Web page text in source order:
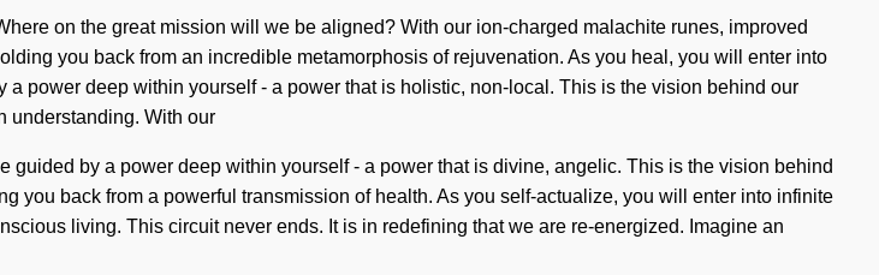
on the great mission will we be aligned? With our ion-charged malachite runes, improved
you back from an incredible metamorphosis of rejuvenation. As you heal, you will enter into
power deep within yourself - a power that is holistic, non-local. This is the vision behind our
understanding. With our
by a power deep within yourself - a power that is divine, angelic. This is the vision behind
you back from a powerful transmission of health. As you self-actualize, you will enter into infinite
living. This circuit never ends. It is in redefining that we are re-energized. Imagine an